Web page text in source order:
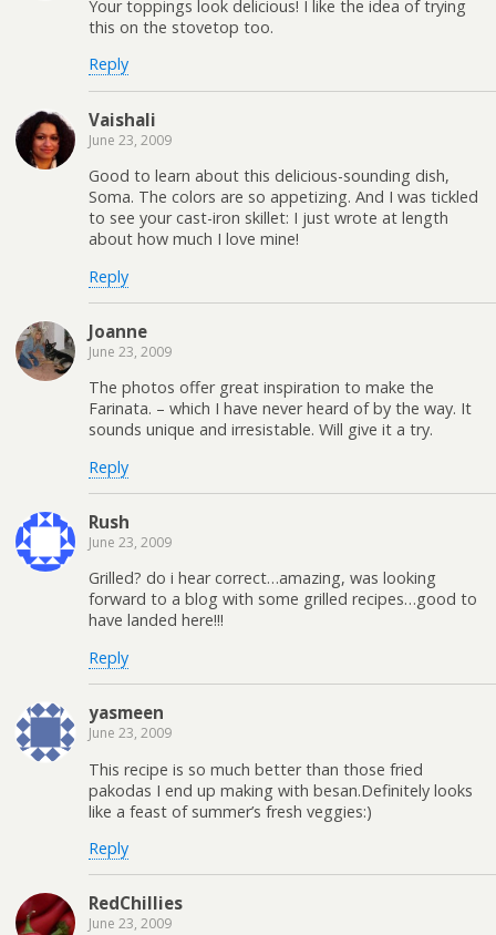
Your toppings look delicious! I like the idea of trying
this on the stovetop too.
Reply
Vaishali
June 23, 2009
Good to learn about this delicious-sounding dish,
Soma. The colors are so appetizing. And I was tickled
to see your cast-iron skillet: I just wrote at length
about how much I love mine!
Reply
Joanne
June 23, 2009
The photos offer great inspiration to make the
Farinata. – which I have never heard of by the way. It
sounds unique and irresistable. Will give it a try.
Reply
Rush
June 23, 2009
Grilled? do i hear correct…amazing, was looking
forward to a blog with some grilled recipes…good to
have landed here!!!
Reply
yasmeen
June 23, 2009
This recipe is so much better than those fried
pakodas I end up making with besan.Definitely looks
like a feast of summer’s fresh veggies:)
Reply
RedChillies
June 23, 2009